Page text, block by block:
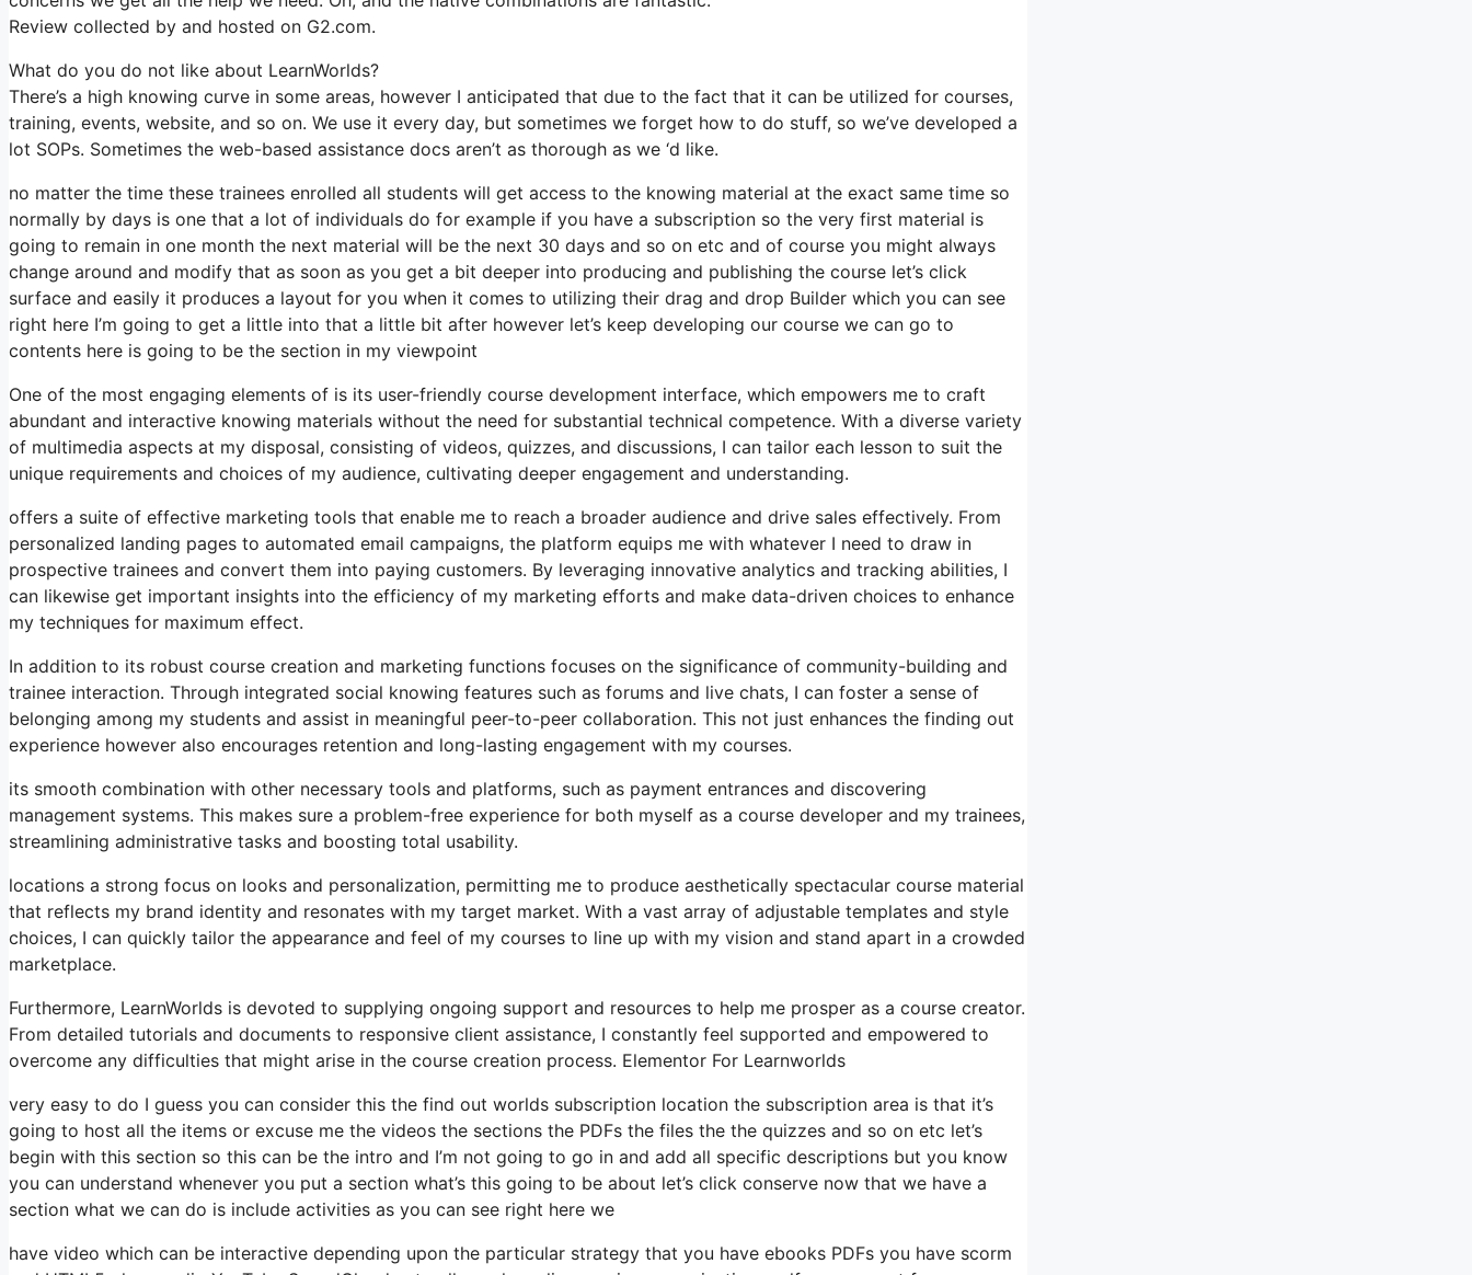
Review collected by and hosted on G2.com.
What do you do not like about LearnWorlds?
There’s a high knowing curve in some areas, however I anticipated that due to the fact that it can be utilized for courses,
training, events, website, and so on. We use it every day, but sometimes we forget how to do stuff, so we’ve developed a
lot SOPs. Sometimes the web-based assistance docs aren’t as thorough as we ‘d like.
no matter the time these trainees enrolled all students will get access to the knowing material at the exact same time so
normally by days is one that a lot of individuals do for example if you have a subscription so the very first material is
going to remain in one month the next material will be the next 30 days and so on etc and of course you might always
change around and modify that as soon as you get a bit deeper into producing and publishing the course let’s click
surface and easily it produces a layout for you when it comes to utilizing their drag and drop Builder which you can see
right here I’m going to get a little into that a little bit after however let’s keep developing our course we can go to
contents here is going to be the section in my viewpoint
One of the most engaging elements of is its user-friendly course development interface, which empowers me to craft
abundant and interactive knowing materials without the need for substantial technical competence. With a diverse variety
of multimedia aspects at my disposal, consisting of videos, quizzes, and discussions, I can tailor each lesson to suit the
unique requirements and choices of my audience, cultivating deeper engagement and understanding.
offers a suite of effective marketing tools that enable me to reach a broader audience and drive sales effectively. From
personalized landing pages to automated email campaigns, the platform equips me with whatever I need to draw in
prospective trainees and convert them into paying customers. By leveraging innovative analytics and tracking abilities, I
can likewise get important insights into the efficiency of my marketing efforts and make data-driven choices to enhance
my techniques for maximum effect.
In addition to its robust course creation and marketing functions focuses on the significance of community-building and
trainee interaction. Through integrated social knowing features such as forums and live chats, I can foster a sense of
belonging among my students and assist in meaningful peer-to-peer collaboration. This not just enhances the finding out
experience however also encourages retention and long-lasting engagement with my courses.
its smooth combination with other necessary tools and platforms, such as payment entrances and discovering
management systems. This makes sure a problem-free experience for both myself as a course developer and my trainees,
streamlining administrative tasks and boosting total usability.
locations a strong focus on looks and personalization, permitting me to produce aesthetically spectacular course material
that reflects my brand identity and resonates with my target market. With a vast array of adjustable templates and style
choices, I can quickly tailor the appearance and feel of my courses to line up with my vision and stand apart in a crowded
marketplace.
Furthermore, LearnWorlds is devoted to supplying ongoing support and resources to help me prosper as a course creator.
From detailed tutorials and documents to responsive client assistance, I constantly feel supported and empowered to
overcome any difficulties that might arise in the course creation process. Elementor For Learnworlds
very easy to do I guess you can consider this the find out worlds subscription location the subscription area is that it’s
going to host all the items or excuse me the videos the sections the PDFs the files the the quizzes and so on etc let’s
begin with this section so this can be the intro and I’m not going to go in and add all specific descriptions but you know
you can understand whenever you put a section what’s this going to be about let’s click conserve now that we have a
section what we can do is include activities as you can see right here we
have video which can be interactive depending upon the particular strategy that you have ebooks PDFs you have scorm